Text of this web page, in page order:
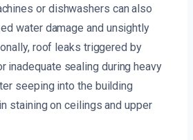
or dishwashers can also
water damage and unsightly
roof leaks triggered by
inadequate sealing during heavy
seeping into the building
staining on ceilings and upper